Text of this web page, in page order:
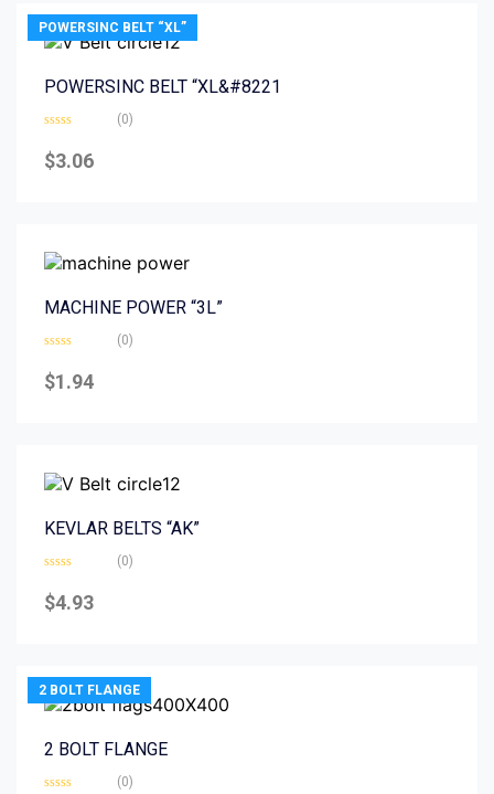
POWERSINC BELT “XL”
POWERSINC BELT “XL&#8221
0
out
(0)
$3.06
MACHINE POWER “3L”
0
out
(0)
$1.94
KEVLAR BELTS “AK”
0
out
(0)
$4.93
2 BOLT FLANGE
2 BOLT FLANGE
(0)